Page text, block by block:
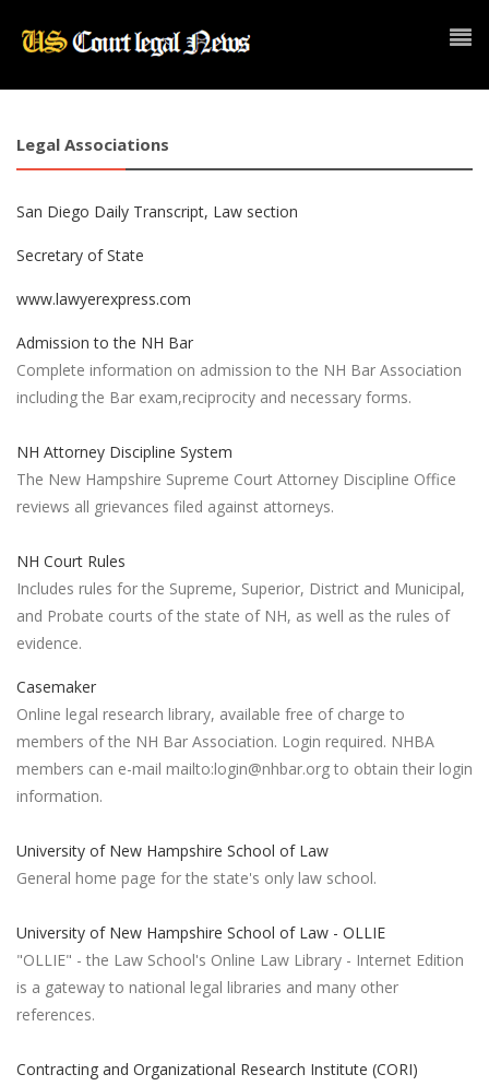
Legal Associations
San Diego Daily Transcript, Law section
Secretary of State
www.lawyerexpress.com
Admission to the NH Bar
Complete information on admission to the NH Bar Association
including the Bar exam,reciprocity and necessary forms.
NH Attorney Discipline System
The New Hampshire Supreme Court Attorney Discipline Office
reviews all grievances filed against attorneys.
NH Court Rules
Includes rules for the Supreme, Superior, District and Municipal,
and Probate courts of the state of NH, as well as the rules of
evidence.
Casemaker
Online legal research library, available free of charge to
members of the NH Bar Association. Login required. NHBA
members can e-mail mailto:login@nhbar.org to obtain their login
information.
University of New Hampshire School of Law
General home page for the state's only law school.
University of New Hampshire School of Law - OLLIE
"OLLIE" - the Law School's Online Law Library - Internet Edition
is a gateway to national legal libraries and many other
references.
Contracting and Organizational Research Institute (CORI)